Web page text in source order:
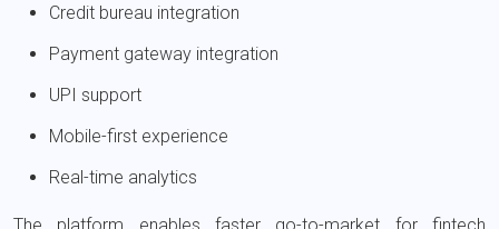
Credit bureau integration
Payment gateway integration
UPI support
Mobile-first experience
Real-time analytics